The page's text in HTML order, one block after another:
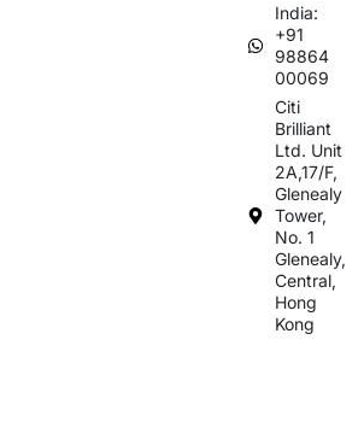
India:
+91
98864
00069
Citi
Brilliant
Ltd. Unit
2A,17/F,
Glenealy
Tower,
No. 1
Glenealy,
Central,
Hong
Kong